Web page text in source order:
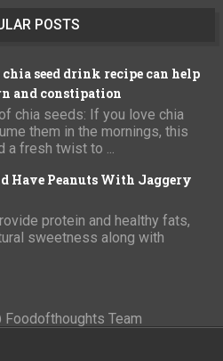
POSTS
seed drink recipe can help
and constipation
chia seeds: If you love chia
them in the mornings, this
a fresh twist to ...
Have Peanuts With Jaggery
protein and healthy fats,
sweetness along with
Foodofthoughts Team